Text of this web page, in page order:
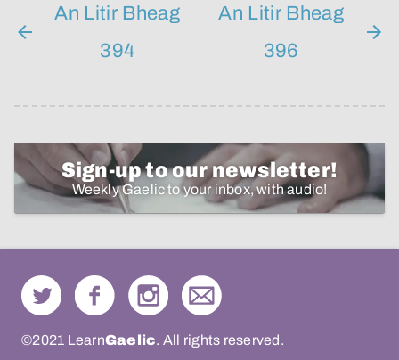
An Litir Bheag
394
An Litir Bheag
396
Sign-up to our newsletter!
Weekly Gaelic to your inbox, with audio!
©2021 LearnGaelic. All rights reserved.